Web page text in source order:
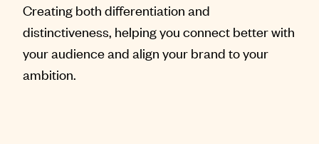
Creating both differentiation and
distinctiveness, helping you connect better with
your audience and align your brand to your
ambition.